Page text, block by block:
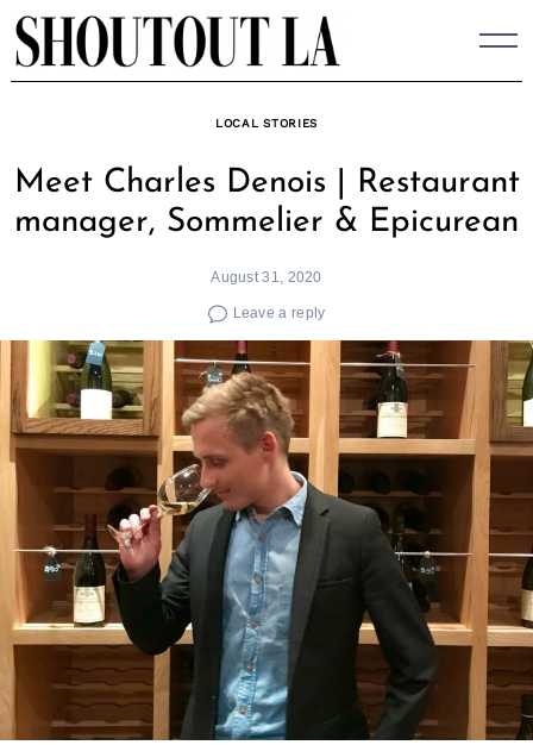
Skip
to
content
LOCAL STORIES
Meet Charles Denois | Restaurant
manager, Sommelier & Epicurean
August 31, 2020
Leave a reply